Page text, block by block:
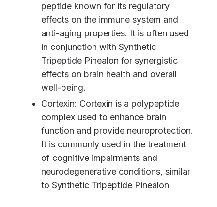
peptide known for its regulatory
effects on the immune system and
anti-aging properties. It is often used
in conjunction with Synthetic
Tripeptide Pinealon for synergistic
effects on brain health and overall
well-being.
Cortexin: Cortexin is a polypeptide
complex used to enhance brain
function and provide neuroprotection.
It is commonly used in the treatment
of cognitive impairments and
neurodegenerative conditions, similar
to Synthetic Tripeptide Pinealon.